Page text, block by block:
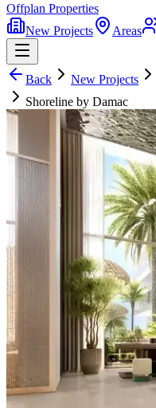
Offplan Properties
New Projects
Areas
Back New Projects
Shoreline by Damac